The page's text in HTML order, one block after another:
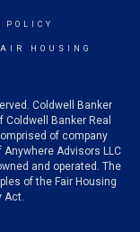
POLICY
HOUSING
Coldwell Banker
Banker Real
of company
Advisors LLC
and operated. The
of the Fair Housing
Act.